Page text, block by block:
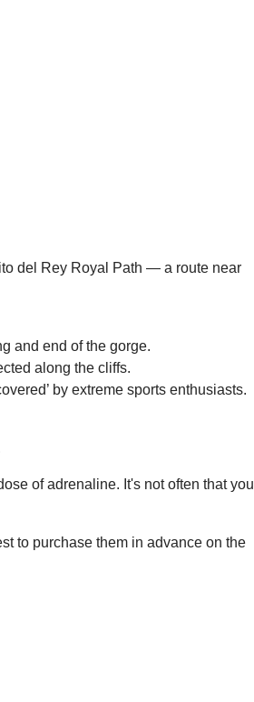
and end of the gorge.
along the cliffs.
by extreme sports enthusiasts.
of adrenaline. It's not often that you
to purchase them in advance on the